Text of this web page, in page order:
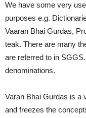
We have some very
purposes e.g.
Vaaran Bhai Gurdas,
teak. There are many
are referred to in
denominations.
Varan Bhai Gurdas is a
and freezes the